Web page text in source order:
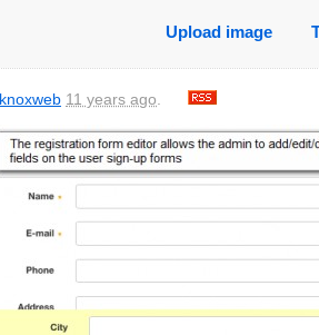
Upload image
knoxweb 11 years ago.